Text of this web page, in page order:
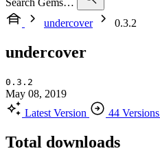
Search Gems…
undercover
0.3.2
undercover
0.3.2
May 08, 2019
Latest Version
44 Versions
Total downloads